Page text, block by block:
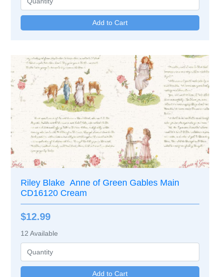
Riley Blake Anne of Green Gables Main
CD16120 Cream
$12.99
12 Available